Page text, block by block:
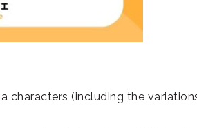
characters (including the